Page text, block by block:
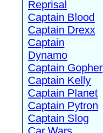
Reprisal
Captain Blood
Captain Drexx
Captain
Dynamo
Captain Gopher
Captain Kelly
Captain Planet
Captain Pytron
Captain Slog